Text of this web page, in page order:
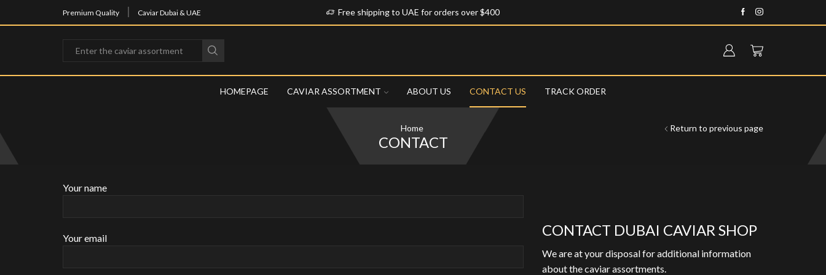
Premium Quality Caviar Dubai & UAE
Fast delivery anywhere in the UAE Free shipping to UAE for orders over $400 Fast delivery anywhere in the
HOMEPAGE CAVIAR ASSORTMENT ABOUT US CONTACT US TRACK ORDER
Return to previous page
Home
CONTACT
Your name
Your email CONTACT DUBAI CAVIAR SHOP
We are at your disposal for additional information
about the caviar assortments.